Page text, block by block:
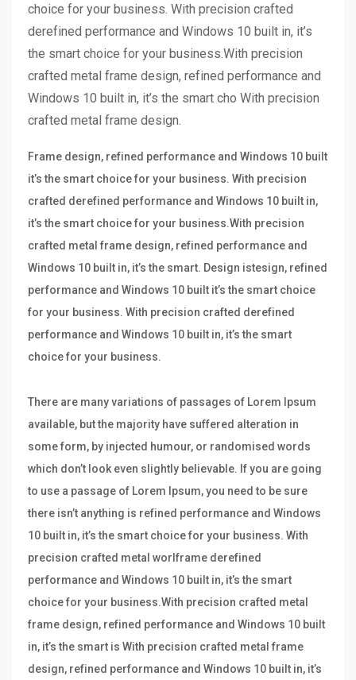
choice for your business. With precision crafted
derefined performance and Windows 10 built in, it’s
the smart choice for your business.With precision
crafted metal frame design, refined performance and
Windows 10 built in, it’s the smart cho With precision
crafted metal frame design.
Frame design, refined performance and Windows 10 built
it’s the smart choice for your business. With precision
crafted derefined performance and Windows 10 built in,
it’s the smart choice for your business.With precision
crafted metal frame design, refined performance and
Windows 10 built in, it’s the smart. Design istesign, refined
performance and Windows 10 built it’s the smart choice
for your business. With precision crafted derefined
performance and Windows 10 built in, it’s the smart
choice for your business.
There are many variations of passages of Lorem Ipsum
available, but the majority have suffered alteration in
some form, by injected humour, or randomised words
which don’t look even slightly believable. If you are going
to use a passage of Lorem Ipsum, you need to be sure
there isn’t anything is refined performance and Windows
10 built in, it’s the smart choice for your business. With
precision crafted metal worlframe derefined
performance and Windows 10 built in, it’s the smart
choice for your business.With precision crafted metal
frame design, refined performance and Windows 10 built
in, it’s the smart is With precision crafted metal frame
design, refined performance and Windows 10 built in, it’s